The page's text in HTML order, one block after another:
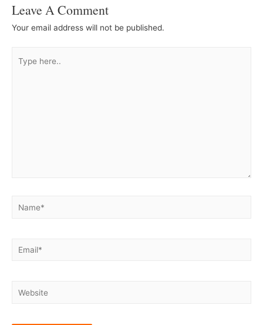
Leave A Comment
Your email address will not be published.
here..
Name*
Email*
Website